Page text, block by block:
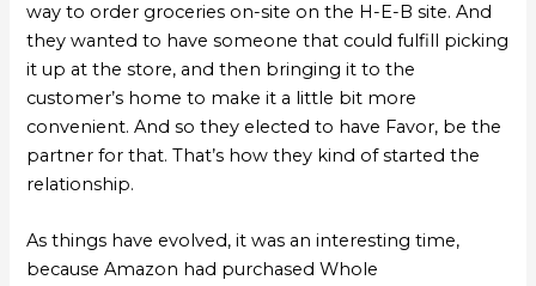
way to order groceries on-site on the H-E-B site. And
they wanted to have someone that could fulfill picking
it up at the store, and then bringing it to the
customer’s home to make it a little bit more
convenient. And so they elected to have Favor, be the
partner for that. That’s how they kind of started the
relationship.
As things have evolved, it was an interesting time,
because Amazon had purchased Whole